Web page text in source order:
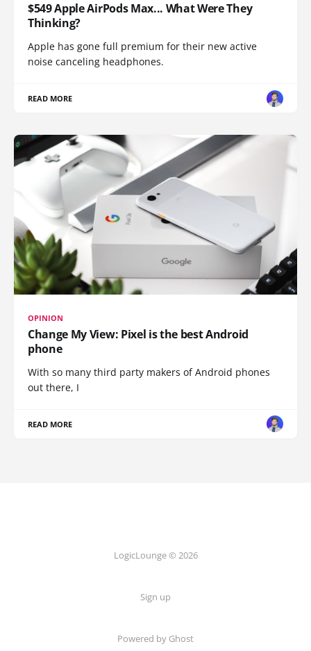
$549 Apple AirPods Max... What Were They
Thinking?
Apple has gone full premium for their new active
noise canceling headphones.
READ MORE
OPINION
Change My View: Pixel is the best Android
phone
With so many third party makers of Android phones
out there, I
READ MORE
LogicLounge © 2026
Sign up
Powered by Ghost